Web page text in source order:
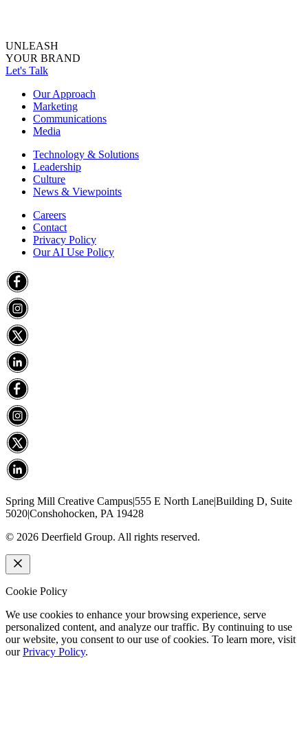
UNLEASH
YOUR BRAND
Let's Talk
Our Approach
Marketing
Communications
Media
Technology & Solutions
Leadership
Culture
News & Viewpoints
Careers
Contact
Privacy Policy
Our AI Use Policy
Spring Mill Creative Campus|555 E North Lane|Building D, Suite
5020|Conshohocken, PA 19428
© 2026 Deerfield Group. All rights reserved.
Cookie Policy
We use cookies to enhance your browsing experience, serve
personalized content, and analyze our traffic. By continuing to use
our website, you consent to our use of cookies. To learn more, visit
our Privacy Policy.